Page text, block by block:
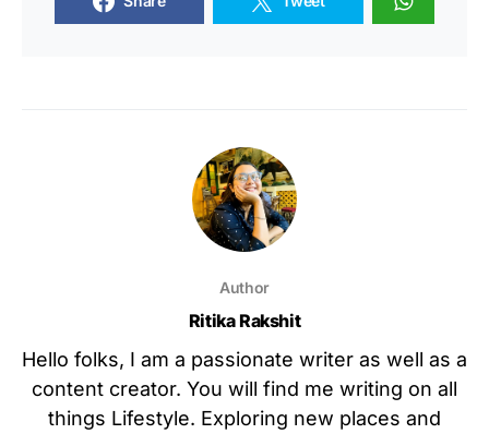
Author
Ritika Rakshit
Hello folks, I am a passionate writer as well as a
content creator. You will find me writing on all
things Lifestyle. Exploring new places and